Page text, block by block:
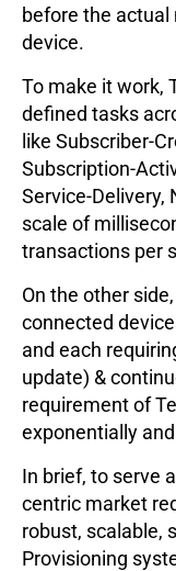
before the
device.
To make it work,
defined tasks
like Subscriber-
Subscription-
Service-
scale of
transactions per
On the other
connected
and each
update) &
requirement of
exponentially
In brief, to serve
centric market
robust, scalable,
Provisioning